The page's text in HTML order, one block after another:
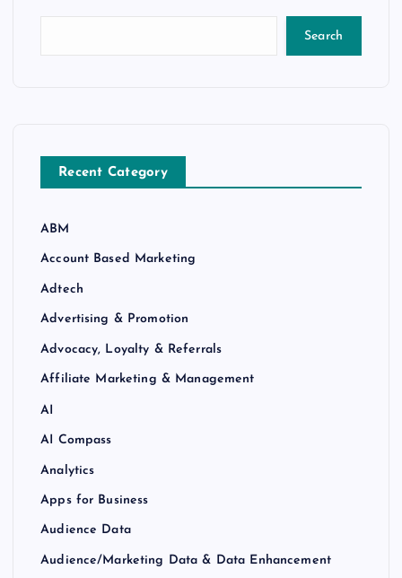
Search
Recent Category
ABM
Account Based Marketing
Adtech
Advertising & Promotion
Advocacy, Loyalty & Referrals
Affiliate Marketing & Management
AI
AI Compass
Analytics
Apps for Business
Audience Data
Audience/Marketing Data & Data Enhancement